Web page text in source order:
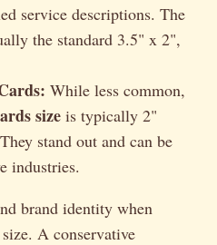
service descriptions. The
the standard 3.5" x 2",
While less common,
size is typically 2"
stand out and can be
industries.
brand identity when
A conservative